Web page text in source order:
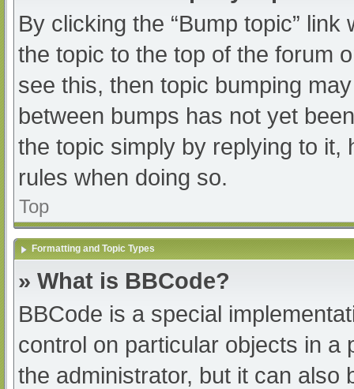
By clicking the “Bump topic”
the topic to the top of the forum
see this, then topic bumping
between bumps has not yet
the topic simply by replying to it,
rules when doing so.
Top
Formatting and Topic Types
» What is BBCode?
BBCode is a special
control on particular objects in a
the administrator, but it can also